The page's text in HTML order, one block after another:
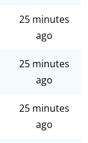
25 minutes
ago
25 minutes
ago
25 minutes
ago